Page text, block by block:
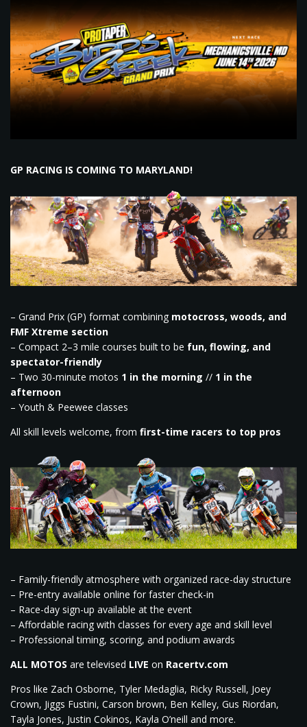
GP RACING IS COMING TO MARYLAND!
– Grand Prix (GP) format combining motocross, woods, and
FMF Xtreme section
– Compact 2–3 mile courses built to be fun, flowing, and
spectator-friendly
– Two 30-minute motos 1 in the morning // 1 in the
afternoon
– Youth & Peewee classes
All skill levels welcome, from first-time racers to top pros
– Family-friendly atmosphere with organized race-day structure
– Pre-entry available online for faster check-in
– Race-day sign-up available at the event
– Affordable racing with classes for every age and skill level
– Professional timing, scoring, and podium awards
ALL MOTOS are televised LIVE on Racertv.com
Pros like Zach Osborne, Tyler Medaglia, Ricky Russell, Joey
Crown, Jiggs Fustini, Carson brown, Ben Kelley, Gus Riordan,
Tayla Jones, Justin Cokinos, Kayla O’neill and more.